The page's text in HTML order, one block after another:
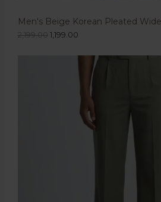
Men's Beige Korean Pleated
2,199.00 1,199.00